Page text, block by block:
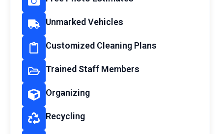
Unmarked Vehicles
Customized Cleaning Plans
Trained Staff Members
Organizing
Recycling